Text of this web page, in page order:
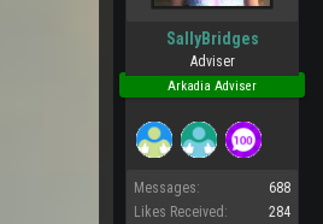
SallyBridges
Adviser
Arkadia Adviser
Messages:
688
Likes Received:
284